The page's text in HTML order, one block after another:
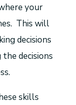
your
This will
decisions
decisions
skills